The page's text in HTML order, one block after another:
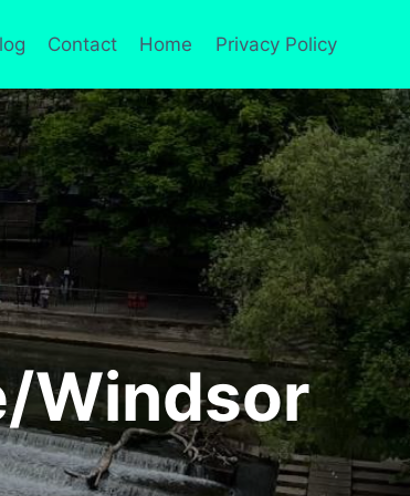
Contact Home Privacy Policy
Windsor